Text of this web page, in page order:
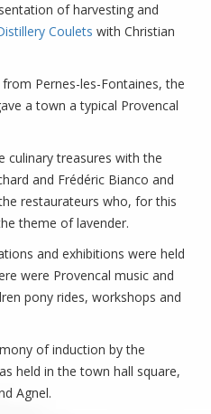
of harvesting and
Coulets with Christian
from Pernes-les-Fontaines, the
a town a typical Provencal
culinary treasures with the
and Frédéric Bianco and
restaurateurs who, for this
theme of lavender.
and exhibitions were held
were Provencal music and
pony rides, workshops and
of induction by the
held in the town hall square,
Agnel.